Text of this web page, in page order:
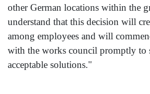
other German locations within the
understand that this decision will
among employees and will
with the works council promptly to
acceptable solutions."